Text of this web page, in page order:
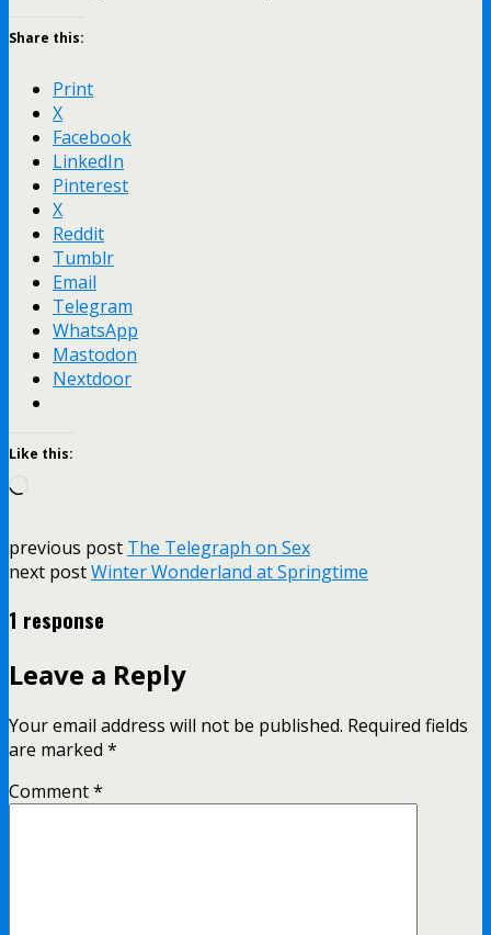
Share this:
Print
X
Facebook
LinkedIn
Pinterest
X
Reddit
Tumblr
Email
Telegram
WhatsApp
Mastodon
Nextdoor
Like this:
previous post The Telegraph on Sex
next postWinter Wonderland at Springtime
1 response
Leave a Reply
Your email address will not be published. Required fields
are marked *
Comment*